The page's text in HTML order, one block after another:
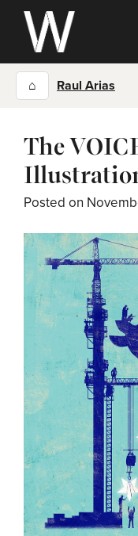
Skip
content
⌂ Raul Arias
The
Posted on